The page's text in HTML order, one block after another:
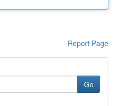
Report Page
Go